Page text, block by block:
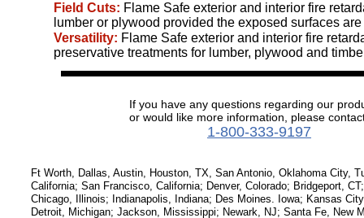
If you have any questions regarding our
or would like more information, please
1-800-333-9197
Field Cuts: Flame Safe exterior and interior fire
lumber or plywood provided the exposed surfaces
Versatility: Flame Safe exterior and interior fire
preservative treatments for lumber, plywood and
Ft Worth, Dallas, Austin, Houston, TX, San Antonio, Oklahoma City,
California; San Francisco, California; Denver, Colorado; Bridgeport,
Chicago, Illinois; Indianapolis, Indiana; Des Moines. Iowa; Kansas
Detroit, Michigan; Jackson, Mississippi; Newark, NJ; Santa Fe, New